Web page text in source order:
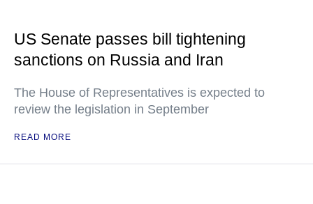
US Senate passes bill tightening
sanctions on Russia and Iran
The House of Representatives is expected to
review the legislation in September
READ MORE